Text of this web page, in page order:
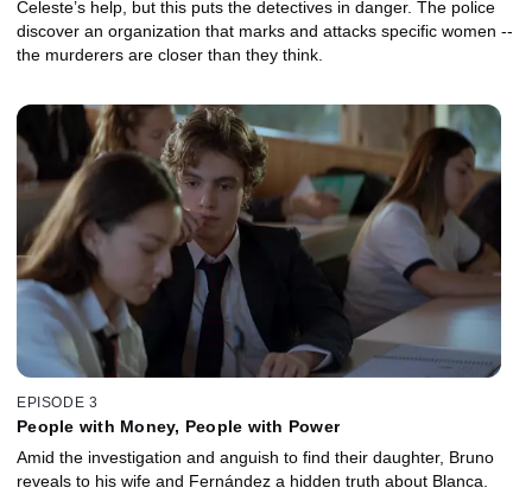
Celeste’s help, but this puts the detectives in danger. The police
discover an organization that marks and attacks specific women --
the murderers are closer than they think.
EPISODE 3
People with Money, People with Power
Amid the investigation and anguish to find their daughter, Bruno
reveals to his wife and Fernández a hidden truth about Blanca.